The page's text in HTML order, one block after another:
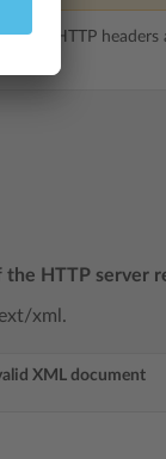
but HTTP headers
the HTTP server
xml.
XML document